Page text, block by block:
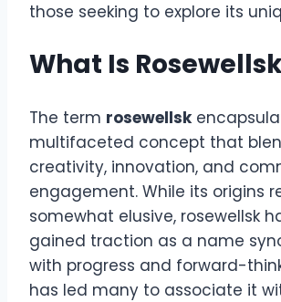
those seeking to explore its
What Is
The term rosewellsk
multifaceted concept that
creativity, innovation, and
engagement. While its origins
somewhat elusive, rosewellsk
gained traction as a name
with progress and forward-
has led many to associate it